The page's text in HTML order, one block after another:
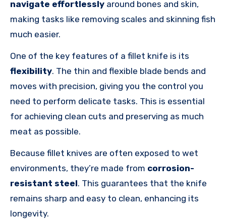
navigate effortlessly around bones and skin,
making tasks like removing scales and skinning fish
much easier.
One of the key features of a fillet knife is its
flexibility. The thin and flexible blade bends and
moves with precision, giving you the control you
need to perform delicate tasks. This is essential
for achieving clean cuts and preserving as much
meat as possible.
Because fillet knives are often exposed to wet
environments, they’re made from corrosion-
resistant steel. This guarantees that the knife
remains sharp and easy to clean, enhancing its
longevity.